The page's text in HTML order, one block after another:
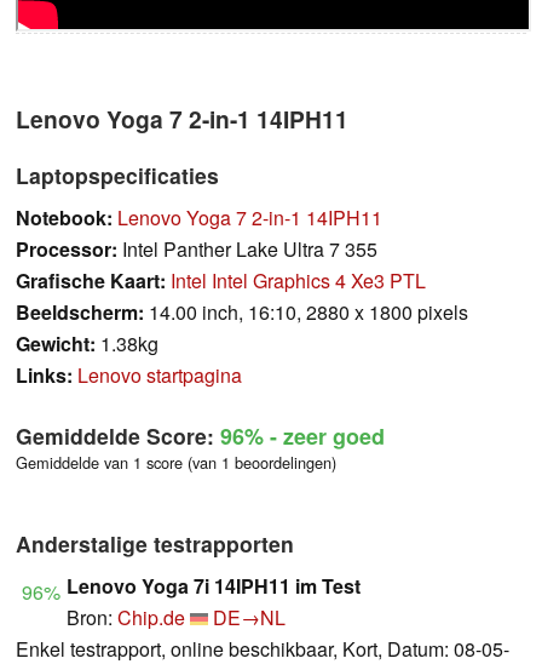
Lenovo Yoga 7 2-in-1 14IPH11
Laptopspecificaties
Notebook: Lenovo Yoga 7 2-in-1 14IPH11
Processor: Intel Panther Lake Ultra 7 355
Grafische Kaart: Intel Intel Graphics 4 Xe3 PTL
Beeldscherm: 14.00 inch, 16:10, 2880 x 1800 pixels
Gewicht: 1.38kg
Links: Lenovo startpagina
Gemiddelde Score: 96%- zeer goed
Gemiddelde van 1 score (van 1 beoordelingen)
Anderstalige testrapporten
96% Lenovo Yoga 7i 14IPH11 im Test
Bron: Chip.de
DE→NL
Enkel testrapport, online beschikbaar, Kort, Datum: 08-05-